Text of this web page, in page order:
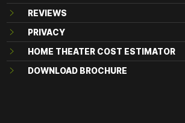
REVIEWS
PRIVACY
HOME THEATER COST ESTIMATOR
DOWNLOAD BROCHURE